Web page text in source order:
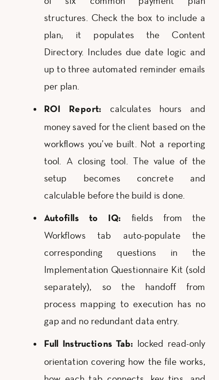
structures. Check the box to include a
plan; it populates the Content
Directory. Includes due date logic and
up to three automated reminder emails
per plan.
ROI Report: calculates hours and
money saved for the client based on the
workflows you’ve built. Not a reporting
tool. A closing tool. The value of the
setup becomes concrete and
calculable before the build is done.
Autofills to IQ:
fields from the
Workflows tab auto-populate the
corresponding questions in the
Implementation Questionnaire Kit (sold
separately), so the handoff from
process mapping to execution has no
gap and no redundant data entry.
Full Instructions Tab: locked read-only
orientation covering how the file works,